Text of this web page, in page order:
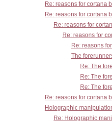
Re: reasons for cortana
Re: reasons for cortana
Re: reasons for
Re: reasons for
Re: reasons
The
Re: The
Re: The
Re: The
Re: reasons for cortana
Holographic
Re: Holographic